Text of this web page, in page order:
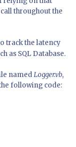
throughout the
track the latency
as SQL Database.
namedLogger.vb,
following code: